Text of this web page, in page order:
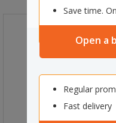
Save time.
Open a
Regular
Fast delivery